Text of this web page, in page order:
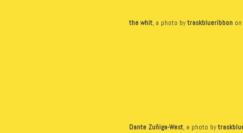
the whit, a photo bytraskblueribbon
Dante Zuñiga-West , a photo by